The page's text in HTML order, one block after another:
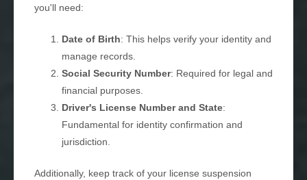
you'll need:
Date of Birth: This helps verify your identity and
manage records.
Social Security Number: Required for legal and
financial purposes.
Driver's License Number and State:
Fundamental for identity confirmation and
jurisdiction.
Additionally, keep track of your license suspension